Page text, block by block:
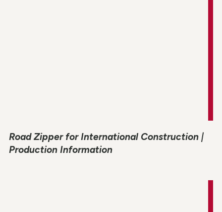
Road Zipper for International Construction |
Production Information